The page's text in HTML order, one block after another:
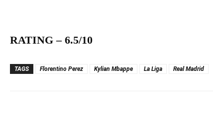
RATING – 6.5/10
TAGS Florentino Perez Kylian Mbappe La Liga Real Madrid